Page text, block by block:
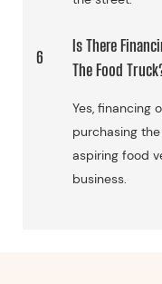
6
Is There
The Food
Yes, financing
purchasing
aspiring food
business.